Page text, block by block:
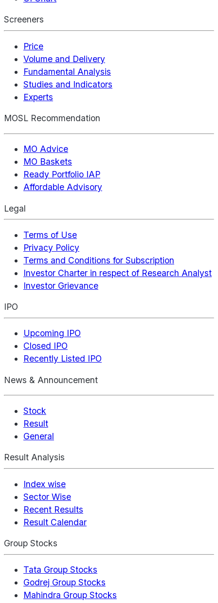
Screeners
Price
Volume and Delivery
Fundamental Analysis
Studies and Indicators
Experts
MOSL Recommendation
MO Advice
MO Baskets
Ready Portfolio IAP
Affordable Advisory
Legal
Terms of Use
Privacy Policy
Terms and Conditions for Subscription
Investor Charter in respect of Research Analyst
Investor Grievance
IPO
Upcoming IPO
Closed IPO
Recently Listed IPO
News & Announcement
Stock
Result
General
Result Analysis
Index wise
Sector Wise
Recent Results
Result Calendar
Group Stocks
Tata Group Stocks
Godrej Group Stocks
Mahindra Group Stocks